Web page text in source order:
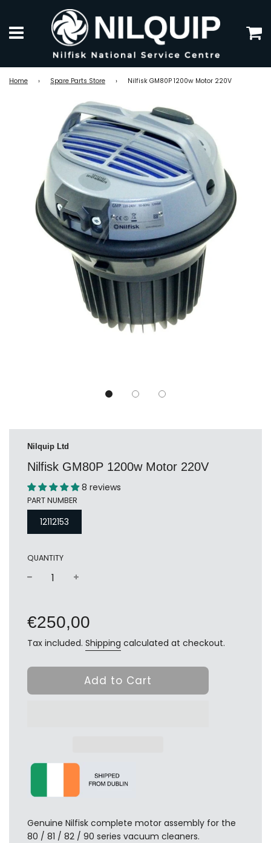
Home › Spare Parts Store › Nilfisk GM80P 1200w Motor 220V
Nilquip Ltd
Nilfisk GM80P 1200w Motor 220V
8 reviews
PART NUMBER
12112153
QUANTITY
price
€250,00
Tax included. Shipping calculated at checkout.
Add to Cart
Genuine Nilfisk complete motor assembly for the
80 / 81 / 82 / 90 series vacuum cleaners.